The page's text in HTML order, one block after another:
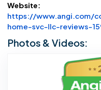
Website:
https://www.angi.com/
home-svc-llc-reviews-
Photos & Videos: